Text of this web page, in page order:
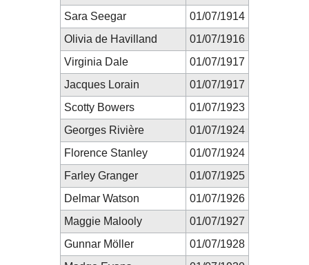
Sara Seegar
01/07/1914
Olivia de Havilland
01/07/1916
Virginia Dale
01/07/1917
Jacques Lorain
01/07/1917
Scotty Bowers
01/07/1923
Georges Rivière
01/07/1924
Florence Stanley
01/07/1924
Farley Granger
01/07/1925
Delmar Watson
01/07/1926
Maggie Malooly
01/07/1927
Gunnar Möller
01/07/1928